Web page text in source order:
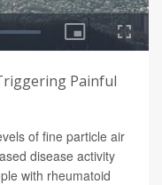
Painful
of fine particle air
disease activity
with rheumatoid